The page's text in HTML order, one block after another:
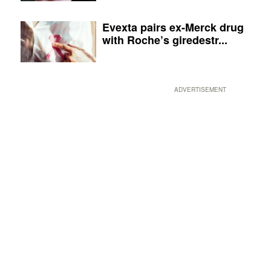
Evexta pairs ex-Merck drug
with Roche’s giredestr...
ADVERTISEMENT